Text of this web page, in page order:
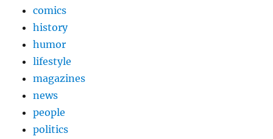
comics
history
humor
lifestyle
magazines
news
people
politics